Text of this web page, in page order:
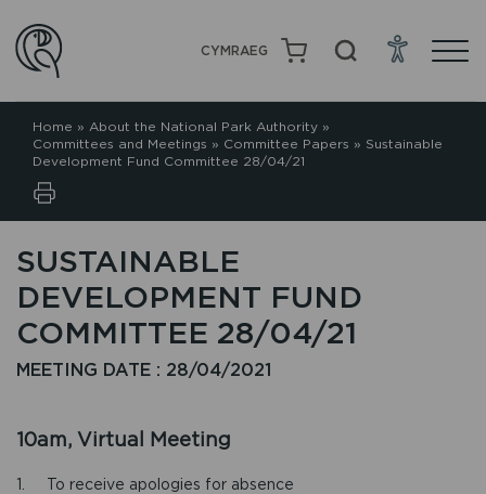
CYMRAEG
Home » About the National Park Authority »
Committees and Meetings » Committee Papers » Sustainable
Development Fund Committee 28/04/21
SUSTAINABLE
DEVELOPMENT FUND
COMMITTEE 28/04/21
MEETING DATE : 28/04/2021
10am, Virtual Meeting
1. To receive apologies for absence